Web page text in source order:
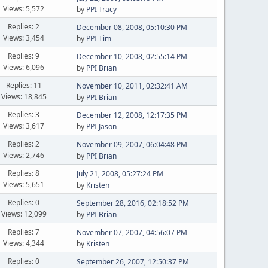
Views: 5,572
by PPI Tracy
Replies: 2
Views: 3,454
December 08, 2008, 05:10:30 PM
by PPI Tim
Replies: 9
Views: 6,096
December 10, 2008, 02:55:14 PM
by PPI Brian
Replies: 11
Views: 18,845
November 10, 2011, 02:32:41 AM
by PPI Brian
Replies: 3
Views: 3,617
December 12, 2008, 12:17:35 PM
by PPI Jason
Replies: 2
Views: 2,746
November 09, 2007, 06:04:48 PM
by PPI Brian
Replies: 8
Views: 5,651
July 21, 2008, 05:27:24 PM
by Kristen
Replies: 0
Views: 12,099
September 28, 2016, 02:18:52 PM
by PPI Brian
Replies: 7
Views: 4,344
November 07, 2007, 04:56:07 PM
by Kristen
Replies: 0
September 26, 2007, 12:50:37 PM